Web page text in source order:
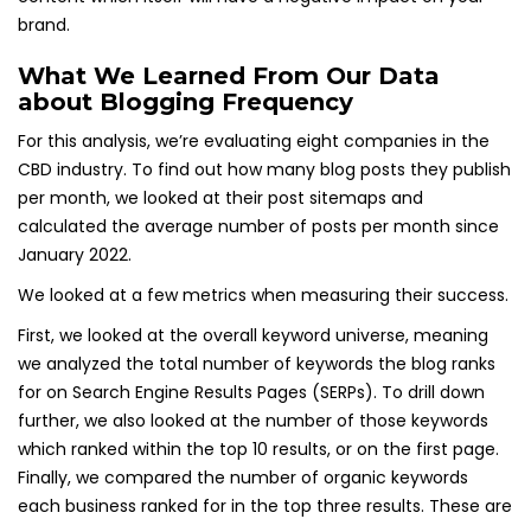
brand.
What We Learned From Our Data
about Blogging Frequency
For this analysis, we’re evaluating eight companies in the
CBD industry. To find out how many blog posts they publish
per month, we looked at their post sitemaps and
calculated the average number of posts per month since
January 2022.
We looked at a few metrics when measuring their success.
First, we looked at the overall keyword universe, meaning
we analyzed the total number of keywords the blog ranks
for on Search Engine Results Pages (SERPs). To drill down
further, we also looked at the number of those keywords
which ranked within the top 10 results, or on the first page.
Finally, we compared the number of organic keywords
each business ranked for in the top three results. These are